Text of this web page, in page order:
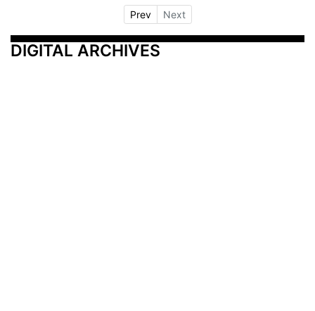
Prev Next
DIGITAL ARCHIVES